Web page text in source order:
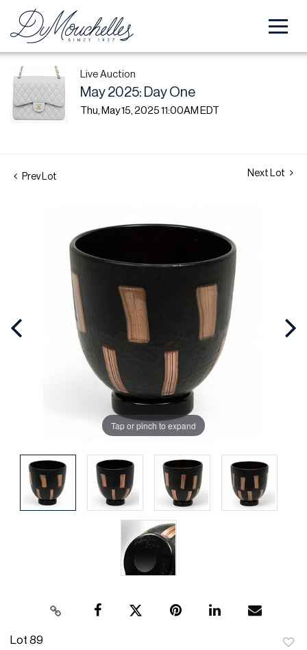
Live Auction
May 2025: Day One
Thu, May 15, 2025 11:00AM EDT
Prev Lot Next Lot
Tap or pinch to expand
Lot 89